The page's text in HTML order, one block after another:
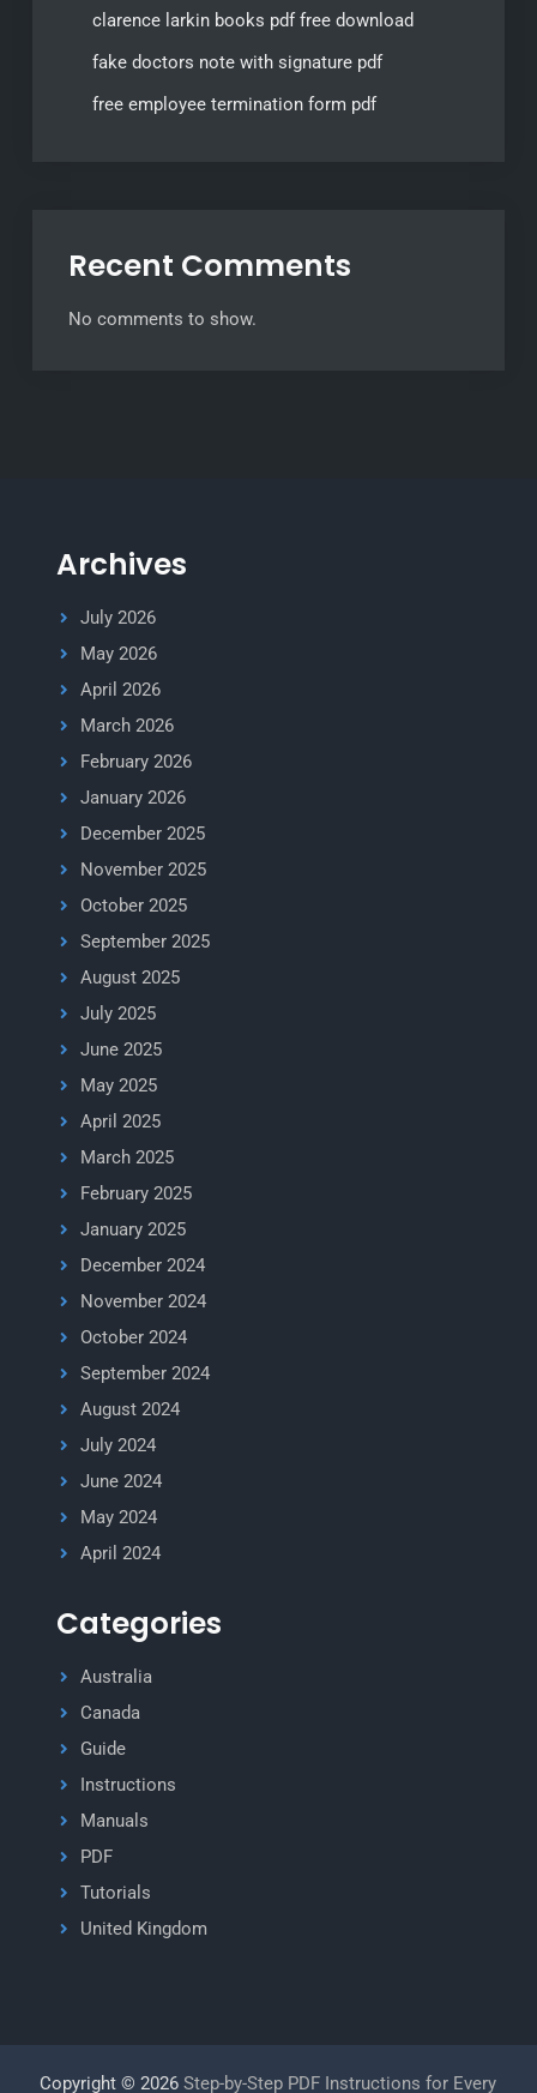
clarence larkin books pdf free download
fake doctors note with signature pdf
free employee termination form pdf
Recent Comments
No comments to show.
Archives
July 2026
May 2026
April 2026
March 2026
February 2026
January 2026
December 2025
November 2025
October 2025
September 2025
August 2025
July 2025
June 2025
May 2025
April 2025
March 2025
February 2025
January 2025
December 2024
November 2024
October 2024
September 2024
August 2024
July 2024
June 2024
May 2024
April 2024
Categories
Australia
Canada
Guide
Instructions
Manuals
PDF
Tutorials
United Kingdom
Copyright © 2026Step-by-Step PDF Instructions for Every